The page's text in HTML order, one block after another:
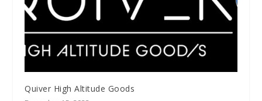
Quiver High Altitude Goods